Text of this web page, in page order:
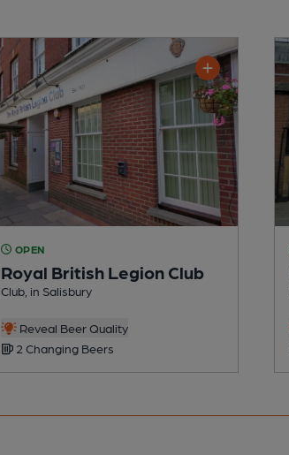
OPEN
Royal British Legion Club
Club, in Salisbury
Reveal Beer Quality
2 Changing Beers